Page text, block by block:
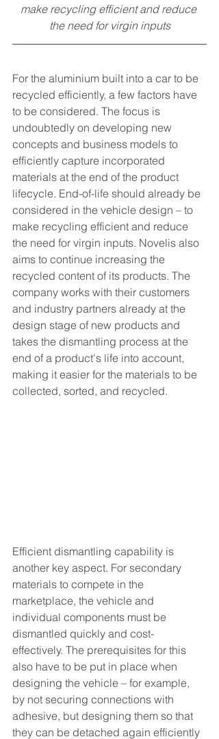
make recycling efficient and reduce
the need for virgin inputs
For the aluminium built into a car to be
recycled efficiently, a few factors have
to be considered. The focus is
undoubtedly on developing new
concepts and business models to
efficiently capture incorporated
materials at the end of the product
lifecycle. End-of-life should already be
considered in the vehicle design – to
make recycling efficient and reduce
the need for virgin inputs. Novelis also
aims to continue increasing the
recycled content of its products. The
company works with their customers
and industry partners already at the
design stage of new products and
takes the dismantling process at the
end of a product's life into account,
making it easier for the materials to be
collected, sorted, and recycled.
Efficient dismantling capability is
another key aspect. For secondary
materials to compete in the
marketplace, the vehicle and
individual components must be
dismantled quickly and cost-
effectively. The prerequisites for this
also have to be put in place when
designing the vehicle – for example,
by not securing connections with
adhesive, but designing them so that
they can be detached again efficiently